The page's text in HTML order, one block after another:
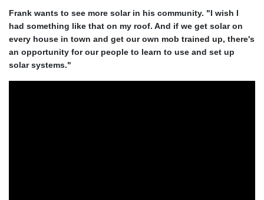
Frank wants to see more solar in his community. "I wish I
had something like that on my roof. And if we get solar on
every house in town and get our own mob trained up, there's
an opportunity for our people to learn to use and set up
solar systems."